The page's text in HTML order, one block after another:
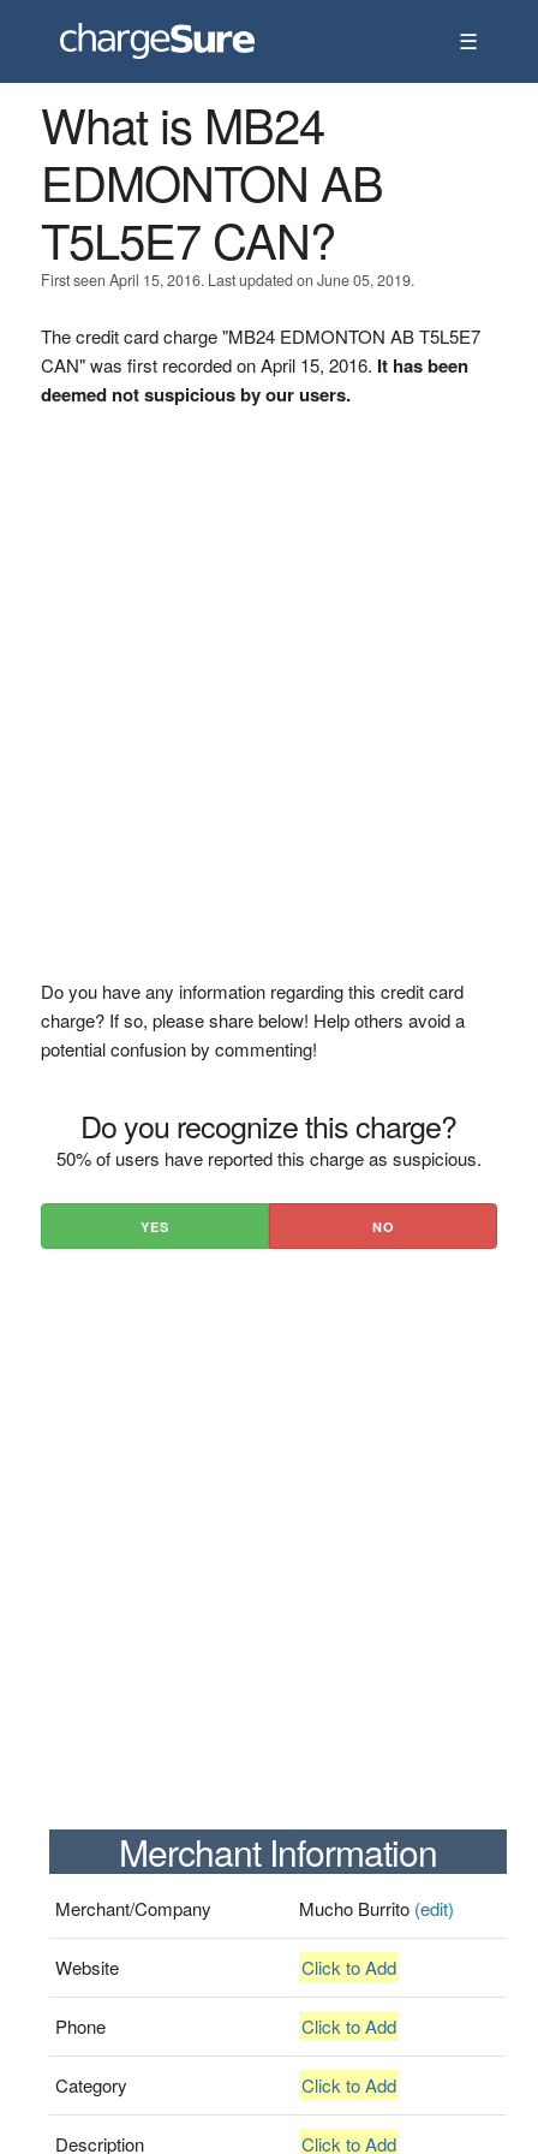
☰
What is MB24
EDMONTON AB
T5L5E7 CAN?
First seen April 15, 2016. Last updated on June 05, 2019.
The credit card charge "MB24 EDMONTON AB T5L5E7
CAN" was first recorded on April 15, 2016. It has been
deemed not suspicious by our users.
Do you have any information regarding this credit card
charge? If so, please share below! Help others avoid a
potential confusion by commenting!
Do you recognize this charge?
50% of users have reported this charge as suspicious.
YES NO
Merchant Information
Merchant/Company Mucho Burrito (edit)
Website Click to Add
Phone Click to Add
Category Click to Add
Description Click to Add